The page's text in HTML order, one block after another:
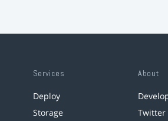
Services
Deploy
Storage
About
Twitter